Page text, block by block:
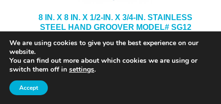
8 IN. X 8 IN. X 1/2-IN. X 3/4-IN. STAINLESS
STEEL HAND GROOVER MODEL# SG12
We are using cookies to give you the best experience on our
website.
You can find out more about which cookies we are using or
switch them off in settings.
Accept